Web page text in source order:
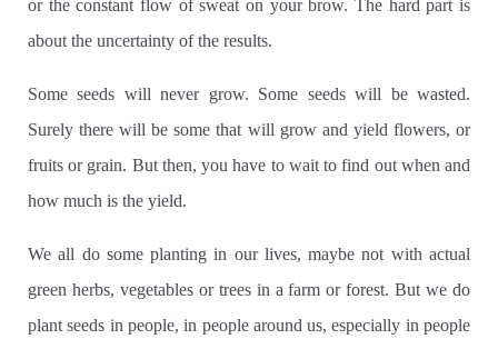
or the constant flow of sweat on your brow. The hard part is
about the uncertainty of the results.
Some seeds will never grow. Some seeds will be wasted.
Surely there will be some that will grow and yield flowers, or
fruits or grain. But then, you have to wait to find out when and
how much is the yield.
We all do some planting in our lives, maybe not with actual
green herbs, vegetables or trees in a farm or forest. But we do
plant seeds in people, in people around us, especially in people